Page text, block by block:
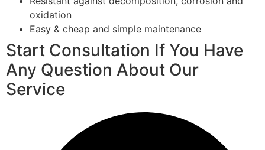
oxidation
Easy & cheap and simple maintenance
Start Consultation If You Have
Any Question About Our
Service